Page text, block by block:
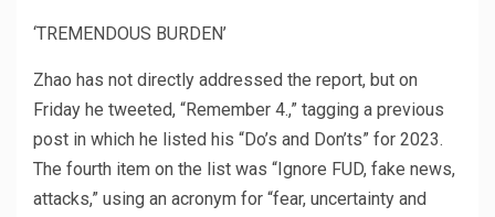
‘TREMENDOUS BURDEN’
Zhao has not directly addressed the report, but on
Friday he tweeted, “Remember 4.,” tagging a previous
post in which he listed his “Do’s and Don’ts” for 2023.
The fourth item on the list was “Ignore FUD, fake news,
attacks,” using an acronym for “fear, uncertainty and